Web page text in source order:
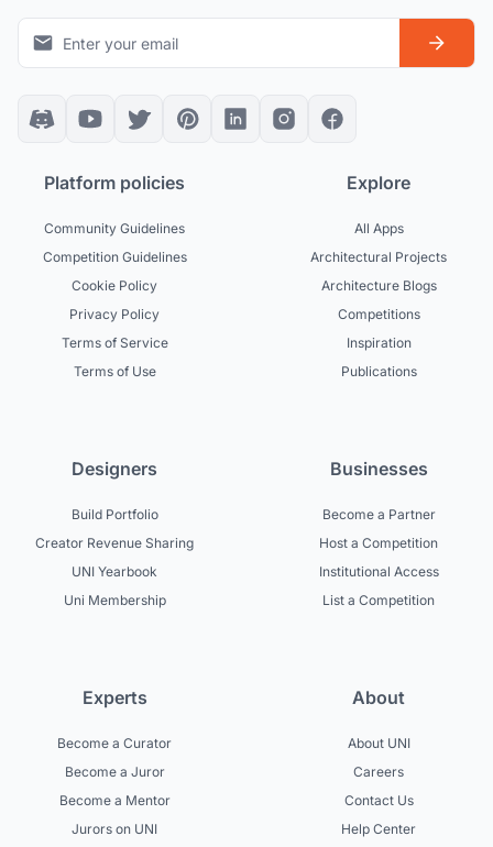
Platform policies
Community Guidelines
Competition Guidelines
Cookie Policy
Privacy Policy
Terms of Service
Terms of Use
Explore
All Apps
Architectural Projects
Architecture Blogs
Competitions
Inspiration
Publications
Designers
Build Portfolio
Creator Revenue Sharing
UNI Yearbook
Uni Membership
Businesses
Become a Partner
Host a Competition
Institutional Access
List a Competition
Experts
Become a Curator
Become a Juror
Become a Mentor
Jurors on UNI
About
About UNI
Careers
Contact Us
Help Center